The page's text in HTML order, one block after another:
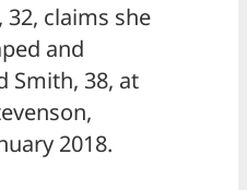
claims she
and
Smith, 38, at
2018.